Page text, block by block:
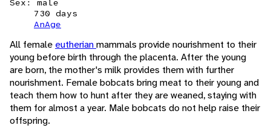
Sex: male
730 days
AnAge
All female eutherianmammals provide nourishment to their
young before birth through the placenta. After the young
are born, the mother's milk provides them with further
nourishment. Female bobcats bring meat to their young and
teach them how to hunt after they are weaned, staying with
them for almost a year. Male bobcats do not help raise their
offspring.